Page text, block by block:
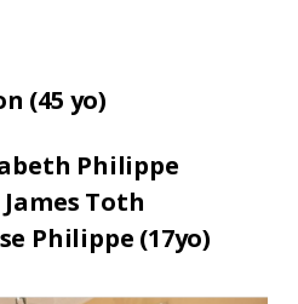
(45 yo)
Philippe
Toth
Philippe (17yo)